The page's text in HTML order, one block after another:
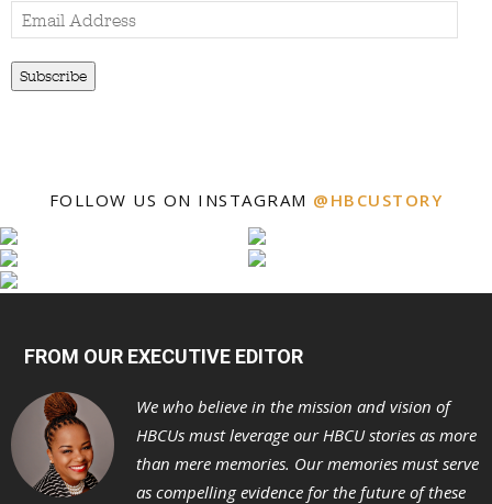
Email
Address
Subscribe
FOLLOW US ON INSTAGRAM @HBCUSTORY
FROM OUR EXECUTIVE EDITOR
We who believe in the mission and vision of
HBCUs must leverage our HBCU stories as more
than mere memories. Our memories must serve
as compelling evidence for the future of these